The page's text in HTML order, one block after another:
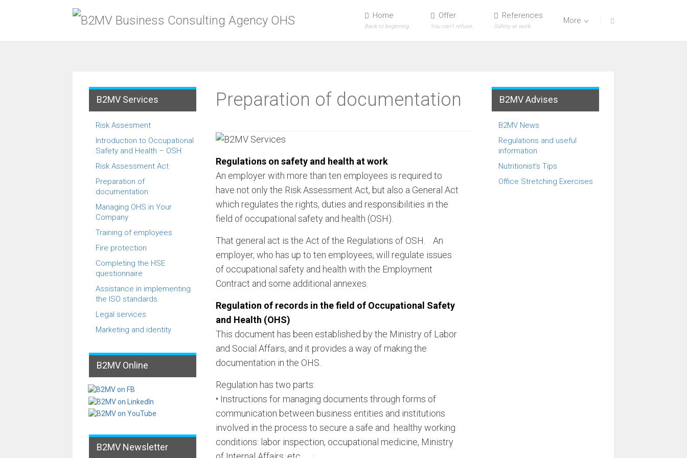
Menu Home
Back to beginning.
Offer
You can’t refuse.
References
Safety at work.
More
Preparation of documentation
Regulations on safety and health at work
An employer with more than ten employees is required to
have not only the Risk Assessment Act, but also a General Act
which regulates the rights, duties and responsibilities in the
field of occupational safety and health (OSH).
That general act is the Act of the Regulations of OSH. An
employer, who has up to ten employees, will regulate issues
of occupational safety and health with the Employment
Contract and some additional annexes.
Regulation of records in the field of Occupational Safety
and Health (OHS)
This document has been established by the Ministry of Labor
and Social Affairs, and it provides a way of making the
documentation in the OHS.
Regulation has two parts:
• Instructions for managing documents through forms of
communication between business entities and institutions
involved in the process to secure a safe and healthy working
conditions: labor inspection, occupational medicine, Ministry
B2MV Services
Risk Assesment
Introduction to Occupational
Safety and Health – OSH
Risk Assessment Act
Preparation of
documentation
Managing OHS in Your
Company
Training of employees
Fire protection
Completing the HSE
questionnaire
Assistance in implementing
the ISO standards
Legal services
Marketing and identity
B2MV Online
B2MV Newsletter
B2MV Advises
B2MV News
Regulations and useful
information
Nutritionist’s Tips
Office Stretching Exercises